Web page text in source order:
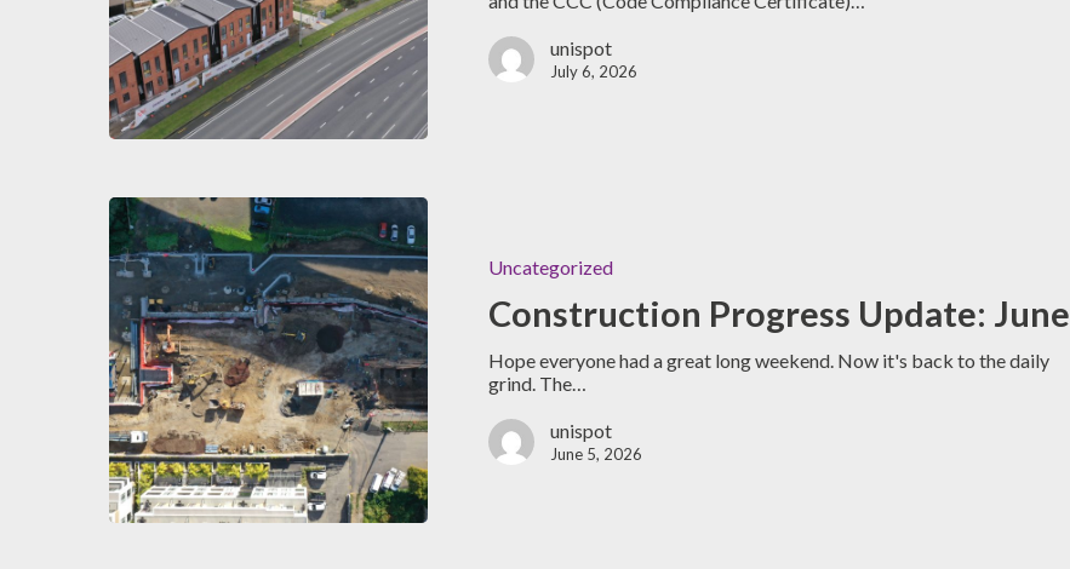
unispot
July 6, 2026
Uncategorized
Construction Progress Update: June
Hope everyone had a great long weekend. Now it's back to the daily
grind. The…
unispot
June 5, 2026